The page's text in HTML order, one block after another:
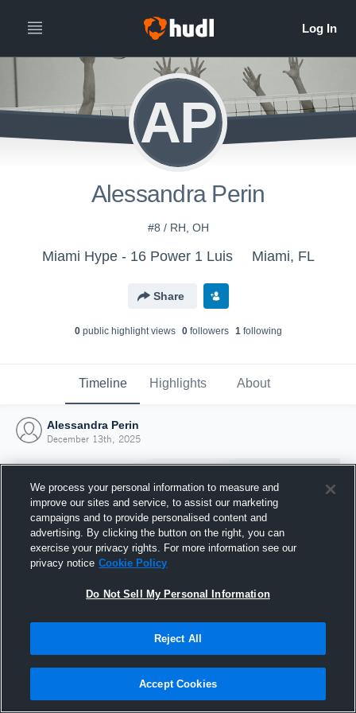
AP
Alessandra Perin
#8 / RH, OH
Miami Hype - 16 Power 1 Luis Miami, FL
Share
0public highlight views 0followers 1following
Timeline Highlights About
Alessandra Perin
December 13th, 2025
Joined Hudl
13 December 2025
We process your personal information to measure and
improve our sites and service, to assist our marketing
campaigns and to provide personalised content and
advertising. By clicking the button on the right, you can
exercise your privacy rights. For more information see our
privacy notice Cookie Policy
Do Not Sell My Personal Information
Reject All
Accept Cookies